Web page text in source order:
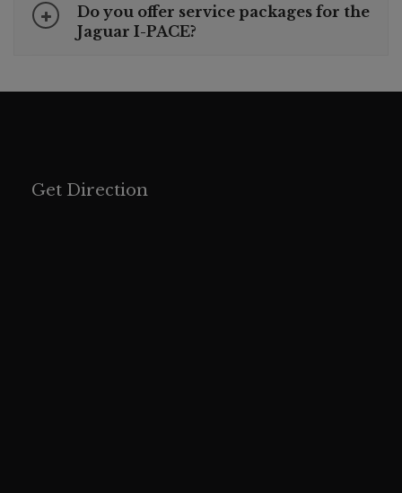
Do you offer service packages for the
Jaguar I-PACE?
Get Direction